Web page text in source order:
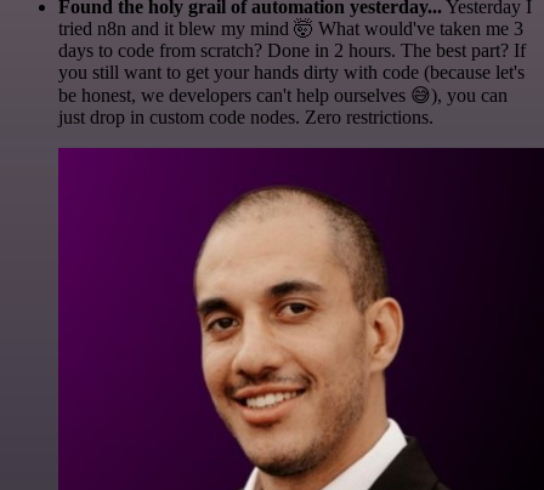
Found the holy grail of automation yesterday...Yesterday I
tried n8n and it blew my mind 🤯 What would've taken me 3
days to code from scratch? Done in 2 hours. The best part? If
you still want to get your hands dirty with code (because let's
be honest, we developers can't help ourselves 😅), you can
just drop in custom code nodes. Zero restrictions.